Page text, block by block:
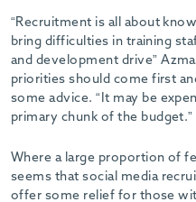
“Recruitment is all about
bring difficulties in training
and development drive”
priorities should come first
some advice. “It may be
primary chunk of the budget.”
Where a large proportion of
seems that social media
offer some relief for those